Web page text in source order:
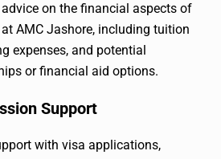
advice on the financial aspects of
AMC Jashore, including tuition
expenses, and potential
or financial aid options.
Support
with visa applications,